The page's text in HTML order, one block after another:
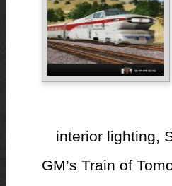
interior lighting,
GM’s Train of